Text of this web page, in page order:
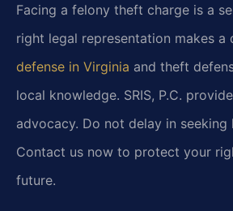
Facing a felony theft charge is a
right legal representation makes a
defense in Virginia and theft
local knowledge. SRIS, P.C.
advocacy. Do not delay in seeking
Contact us now to protect your
future.